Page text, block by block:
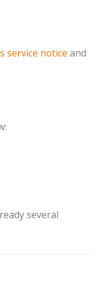
service notice and
several